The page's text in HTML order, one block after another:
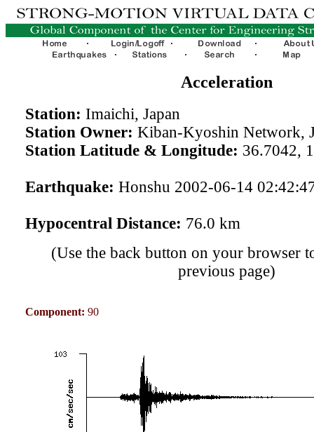
Acceleration
Station: Imaichi, Japan
Station Owner: Kiban-Kyoshin Network,
Station Latitude & Longitude: 36.7042,
Earthquake: Honshu 2002-06-14
Hypocentral Distance: 76.0 km
(Use the back button on your browser
previous page)
Component: 90